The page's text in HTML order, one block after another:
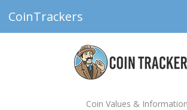
CoinTrackers
Coin Values & Information